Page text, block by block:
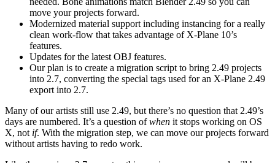
move your projects forward.
Modernized material support including instancing for a really
clean work-flow that takes advantage of X-Plane 10’s
features.
Updates for the latest OBJ features.
Our plan is to create a migration script to bring 2.49 projects
into 2.7, converting the special tags used for an X-Plane 2.49
export into 2.7.
Many of our artists still use 2.49, but there’s no question that 2.49’s
days are numbered. It’s a question ofwhen it stops working on OS
X, not if. With the migration step, we can move our projects forward
without artists having to redo work.